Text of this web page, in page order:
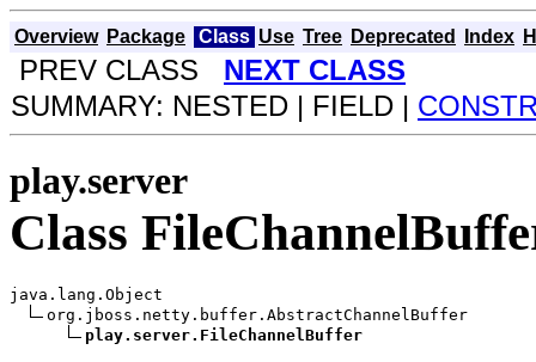
Overview Package Class Use Tree Deprecated Index
PREV CLASS NEXT CLASS
SUMMARY: NESTED | FIELD |
play.server
Class
java.lang.Object
org.jboss.netty.buffer.AbstractChannelBuffer
play.server.FileChannelBuffer